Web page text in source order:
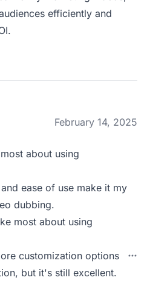
efficiently and
February 14, 2025
about using
ease of use make it my
dubbing.
most about using
customization options
but it's still excellent.